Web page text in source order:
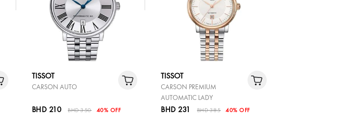
TISSOT
CARSON AUTO
BHD 210 BHD 350 40% OFF
TISSOT
CARSON PREMIUM
AUTOMATIC LADY
BHD 231 BHD 385 40% OFF